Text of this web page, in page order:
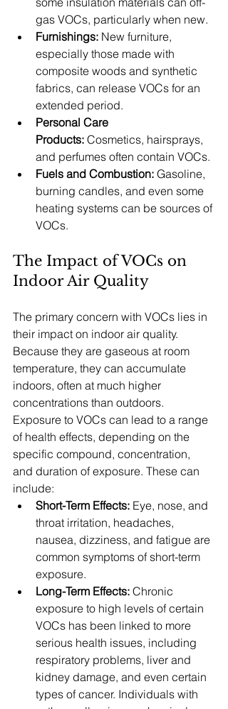
gas VOCs, particularly when new.
Furnishings: New furniture,
especially those made with
composite woods and synthetic
fabrics, can release VOCs for an
extended period.
Personal Care
Products: Cosmetics, hairsprays,
and perfumes often contain VOCs.
Fuels and Combustion: Gasoline,
burning candles, and even some
heating systems can be sources of
VOCs.
The Impact of VOCs on
Indoor Air Quality
The primary concern with VOCs lies in
their impact on indoor air quality.
Because they are gaseous at room
temperature, they can accumulate
indoors, often at much higher
concentrations than outdoors.
Exposure to VOCs can lead to a range
of health effects, depending on the
specific compound, concentration,
and duration of exposure. These can
include:
Short-Term Effects: Eye, nose, and
throat irritation, headaches,
nausea, dizziness, and fatigue are
common symptoms of short-term
exposure.
Long-Term Effects: Chronic
exposure to high levels of certain
VOCs has been linked to more
serious health issues, including
respiratory problems, liver and
kidney damage, and even certain
types of cancer. Individuals with